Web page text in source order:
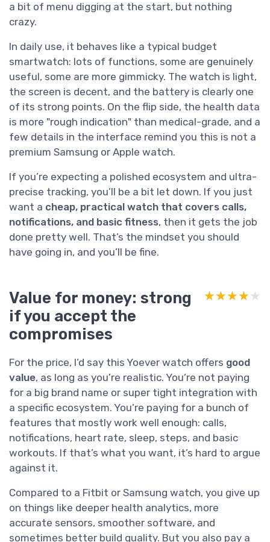
a bit of menu digging at the start, but nothing
crazy.
In daily use, it behaves like a typical budget
smartwatch: lots of functions, some are genuinely
useful, some are more gimmicky. The watch is light,
the screen is decent, and the battery is clearly one
of its strong points. On the flip side, the health data
is more "rough indication" than medical-grade, and a
few details in the interface remind you this is not a
premium Samsung or Apple watch.
If you’re expecting a polished ecosystem and ultra-
precise tracking, you’ll be a bit let down. If you just
want a cheap, practical watch that covers calls,
notifications, and basic fitness, then it gets the job
done pretty well. That’s the mindset you should
have going in, and you’ll be fine.
Value for money: strong
if you accept the
compromises
★★★★★
★★★★★
For the price, I’d say this Yoever watch offers good
value, as long as you’re realistic. You’re not paying
for a big brand name or super tight integration with
a specific ecosystem. You’re paying for a bunch of
features that mostly work well enough: calls,
notifications, heart rate, sleep, steps, and basic
workouts. If that’s what you want, it’s hard to argue
against it.
Compared to a Fitbit or Samsung watch, you give up
on things like deeper health analytics, more
accurate sensors, smoother software, and
sometimes better build quality. But you also pay a